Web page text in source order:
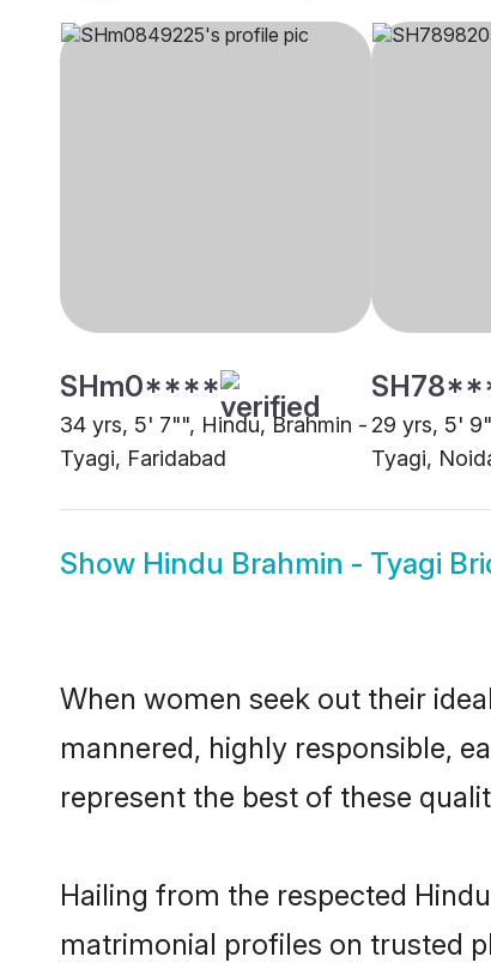
SHm0****
34 yrs, 5' 7"", Hindu, Brahmin -
Tyagi, Faridabad
29 yrs, 5'
Tyagi,
Show Hindu Brahmin - Tyagi
When women seek out their
mannered, highly responsible,
represent the best of these
Hailing from the respected
matrimonial profiles on trusted